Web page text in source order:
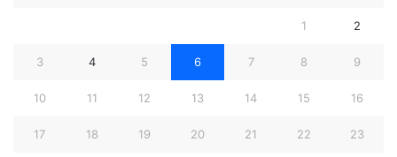
1 2
3 4 5 6 7 8 9
10 11 12 13 14 15 16
17 18 19 20 21 22 23